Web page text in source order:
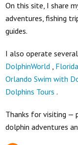
On this site, I share
adventures, fishing
guides.
I also operate
DolphinWorld ,
Orlando Swim with
Dolphins Tours.
Thanks for visiting —
dolphin adventures